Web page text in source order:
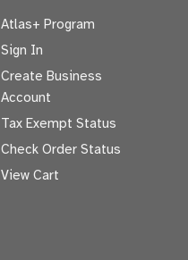
Atlas+ Program
Sign In
Create Business
Account
Tax Exempt Status
Check Order Status
View Cart